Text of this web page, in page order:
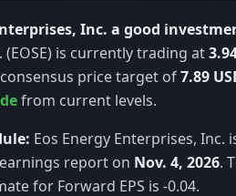
Inc. a good
(EOSE) is currently trading at
price target of7.89
from current levels.
Eos Energy Enterprises, Inc.
report on Nov. 4, 2026.
for Forward EPS is -0.04.